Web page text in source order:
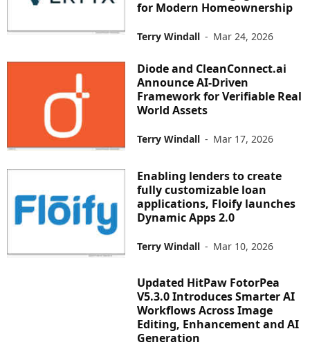
for Modern Homeownership
Terry Windall - Mar 24, 2026
Diode and CleanConnect.ai
Announce AI-Driven
Framework for Verifiable Real
World Assets
Terry Windall - Mar 17, 2026
Enabling lenders to create
fully customizable loan
applications, Floify launches
Dynamic Apps 2.0
Terry Windall - Mar 10, 2026
Updated HitPaw FotorPea
V5.3.0 Introduces Smarter AI
Workflows Across Image
Editing, Enhancement and AI
Generation